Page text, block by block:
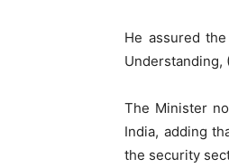
He assured
Understanding,
The Minister
India, adding
the security